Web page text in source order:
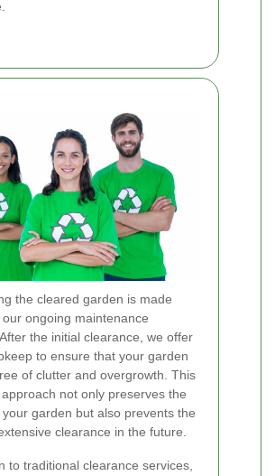
the cleared garden is made
ongoing maintenance
the initial clearance, we offer
to ensure that your garden
of clutter and overgrowth. This
not only preserves the
garden but also prevents the
clearance in the future.
to traditional clearance services,